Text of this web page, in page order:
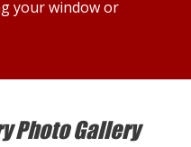
your window or
Photo Gallery